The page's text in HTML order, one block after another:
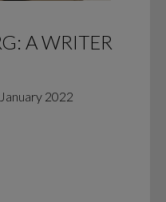
A WRITER
January 2022